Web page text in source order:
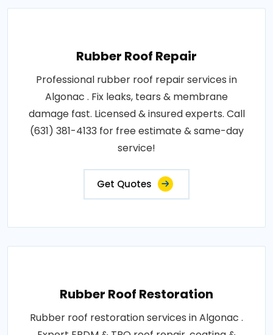
Rubber Roof Repair
Professional rubber roof repair services in
Algonac . Fix leaks, tears & membrane
damage fast. Licensed & insured experts. Call
(631) 381-4133 for free estimate & same-day
service!
Get Quotes
Rubber Roof Restoration
Rubber roof restoration services in Algonac .